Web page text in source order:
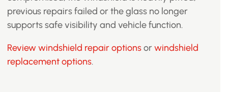
previous repairs failed or the glass no longer
supports safe visibility and vehicle function.
Review windshield repair optionsor windshield
replacement options.